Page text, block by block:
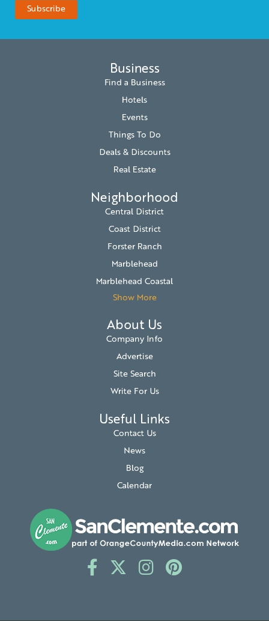
Business
Find a Business
Hotels
Events
Things To Do
Deals & Discounts
Real Estate
Neighborhood
Central District
Coast District
Forster Ranch
Marblehead
Marblehead Coastal
Show More
About Us
Company Info
Advertise
Site Search
Write For Us
Useful Links
Contact Us
News
Blog
Calendar